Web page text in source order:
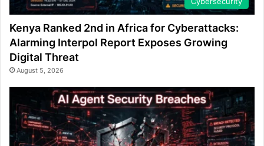
Kenya Ranked 2nd in Africa for Cyberattacks:
Alarming Interpol Report Exposes Growing
Digital Threat
August 5, 2026